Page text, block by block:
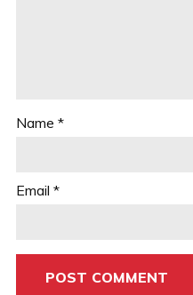
Name *
Email *